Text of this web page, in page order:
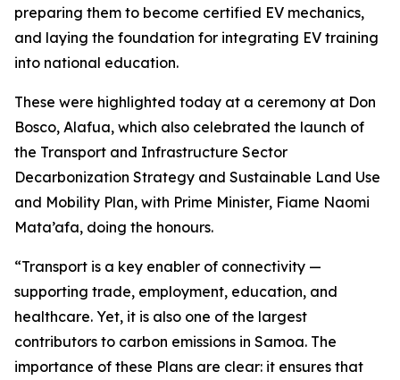
preparing them to become certified EV mechanics,
and laying the foundation for integrating EV training
into national education.
These were highlighted today at a ceremony at Don
Bosco, Alafua, which also celebrated the launch of
the Transport and Infrastructure Sector
Decarbonization Strategy and Sustainable Land Use
and Mobility Plan, with Prime Minister, Fiame Naomi
Mata’afa, doing the honours.
“Transport is a key enabler of connectivity —
supporting trade, employment, education, and
healthcare. Yet, it is also one of the largest
contributors to carbon emissions in Samoa. The
importance of these Plans are clear: it ensures that